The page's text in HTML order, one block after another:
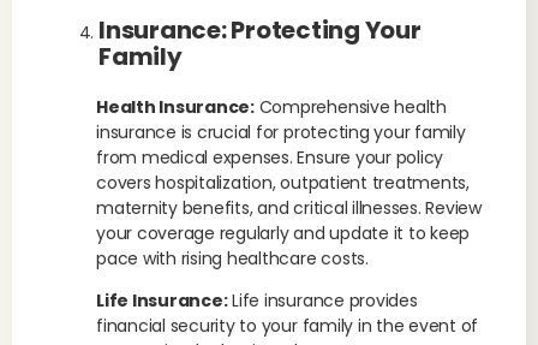
Insurance: Protecting Your
Family
Health Insurance:Comprehensive health
insurance is crucial for protecting your family
from medical expenses. Ensure your policy
covers hospitalization, outpatient treatments,
maternity benefits, and critical illnesses. Review
your coverage regularly and update it to keep
pace with rising healthcare costs.
Life Insurance:Life insurance provides
financial security to your family in the event of